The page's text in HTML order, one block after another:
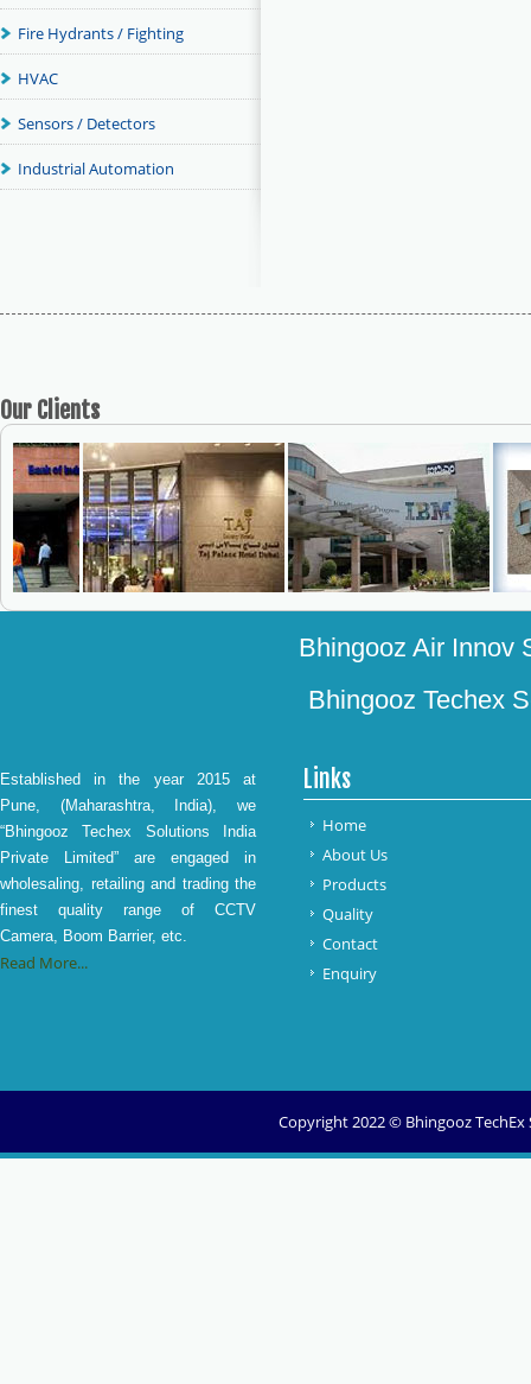
Fire Hydrants / Fighting
HVAC
Sensors / Detectors
Industrial Automation
Our Clients
Bhingooz Air Innov
Bhingooz Techex
Established in the year 2015 at
Pune, (Maharashtra, India), we
“Bhingooz Techex Solutions India
Private Limited” are engaged in
wholesaling, retailing and trading the
finest quality range of CCTV
Camera, Boom Barrier, etc.
Read More...
Links
Home
About Us
Products
Quality
Contact
Enquiry
Copyright 2022 © Bhingooz